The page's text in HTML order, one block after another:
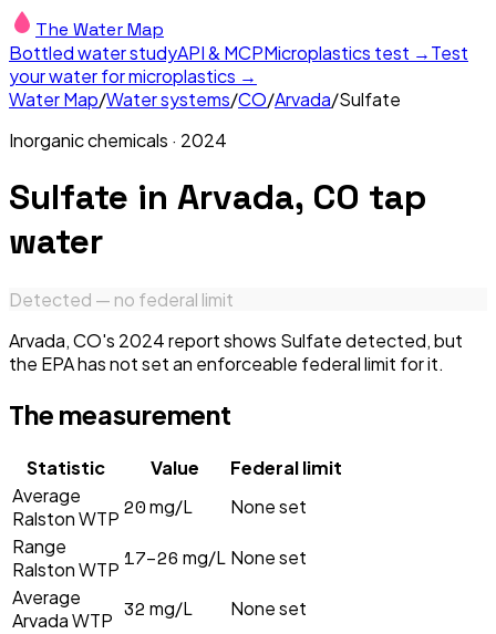
The Water Map
Bottled water studyAPI & MCPMicroplastics test →Test
your water for microplastics →
Water Map/Water systems/CO/Arvada/Sulfate
Inorganic chemicals · 2024
Sulfate in Arvada, CO tap
water
Detected — no federal limit
Arvada, CO's 2024 report shows Sulfate detected, but
the EPA has not set an enforceable federal limit for it.
The measurement
Statistic Value
Federal limit
Average
Ralston WTP 20mg/L
None set
Range
Ralston WTP 17–26 mg/L None set
Average
Arvada WTP 32 mg/L
None set